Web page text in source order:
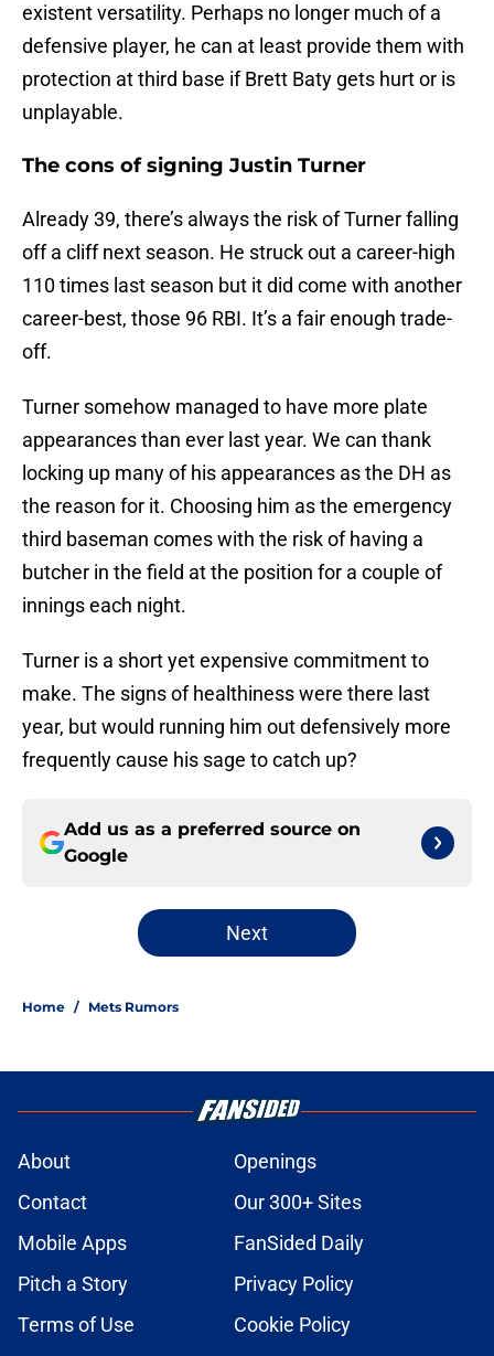
existent versatility. Perhaps no longer much of a
defensive player, he can at least provide them with
protection at third base if Brett Baty gets hurt or is
unplayable.
The cons of signing Justin Turner
Already 39, there’s always the risk of Turner falling
off a cliff next season. He struck out a career-high
110 times last season but it did come with another
career-best, those 96 RBI. It’s a fair enough trade-
off.
Turner somehow managed to have more plate
appearances than ever last year. We can thank
locking up many of his appearances as the DH as
the reason for it. Choosing him as the emergency
third baseman comes with the risk of having a
butcher in the field at the position for a couple of
innings each night.
Turner is a short yet expensive commitment to
make. The signs of healthiness were there last
year, but would running him out defensively more
frequently cause his sage to catch up?
Add us as a preferred source on
Google
Next
Home / Mets Rumors
About
Openings
Contact
Our 300+ Sites
Mobile Apps
FanSided Daily
Pitch a Story
Privacy Policy
Terms of Use
Cookie Policy